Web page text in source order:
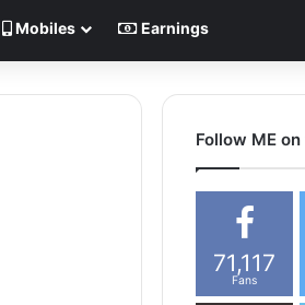
Mobiles Earnings
Follow ME
71,117
Fans